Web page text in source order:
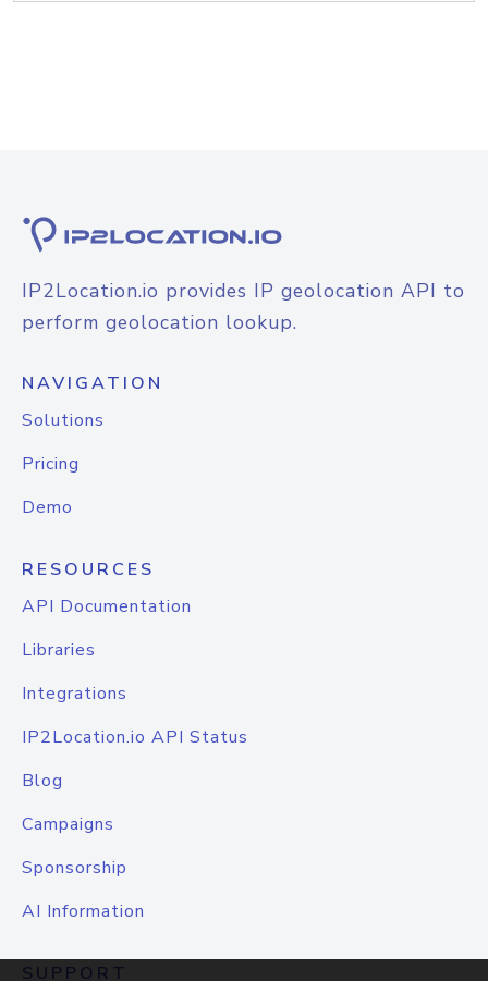
IP2Location.io provides IP geolocation API to
perform geolocation lookup.
NAVIGATION
Solutions
Pricing
Demo
RESOURCES
API Documentation
Libraries
Integrations
IP2Location.io API Status
Blog
Campaigns
Sponsorship
AI Information
SUPPORT